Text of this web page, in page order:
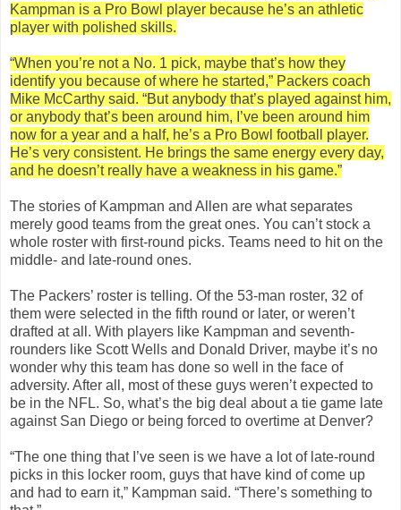
Kampman is a Pro Bowl player because he’s an athletic
player with polished skills.
“When you’re not a No. 1 pick, maybe that’s how they
identify you because of where he started,” Packers coach
Mike McCarthy said. “But anybody that’s played against him,
or anybody that’s been around him, I’ve been around him
now for a year and a half, he’s a Pro Bowl football player.
He’s very consistent. He brings the same energy every day,
and he doesn’t really have a weakness in his game.”
The stories of Kampman and Allen are what separates
merely good teams from the great ones. You can’t stock a
whole roster with first-round picks. Teams need to hit on the
middle- and late-round ones.
The Packers’ roster is telling. Of the 53-man roster, 32 of
them were selected in the fifth round or later, or weren’t
drafted at all. With players like Kampman and seventh-
rounders like Scott Wells and Donald Driver, maybe it’s no
wonder why this team has done so well in the face of
adversity. After all, most of these guys weren’t expected to
be in the NFL. So, what’s the big deal about a tie game late
against San Diego or being forced to overtime at Denver?
“The one thing that I’ve seen is we have a lot of late-round
picks in this locker room, guys that have kind of come up
and had to earn it,” Kampman said. “There’s something to